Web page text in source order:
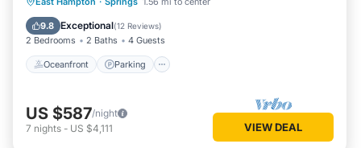
9.8 Exceptional(12 Reviews)
2 Bedrooms 2 Baths 4 Guests
Oceanfront Parking
Balcony/Terrace
US $587/night
7 nights - US $4,111 VIEW DEAL